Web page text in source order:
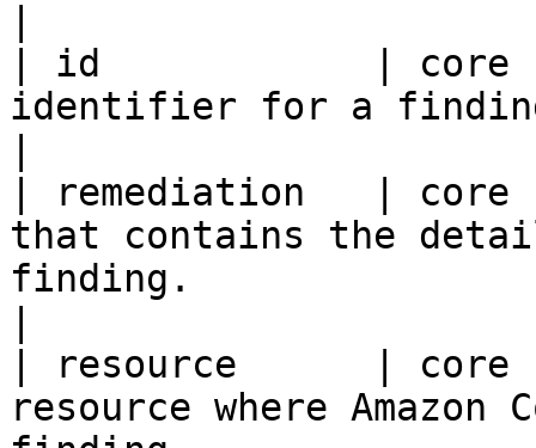
| id            | core
identifier for a
| remediation   |
that contains the
finding.
| resource      |
resource where Amazon